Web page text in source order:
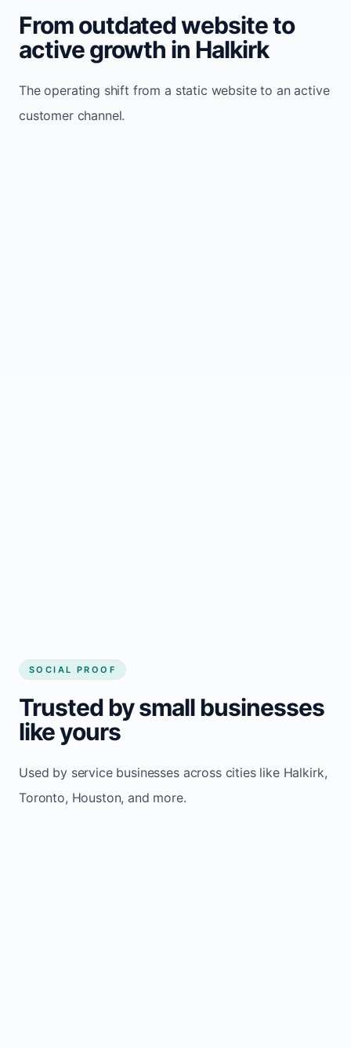
From outdated website to
active growth in Halkirk
The operating shift from a static website to an active
customer channel.
SOCIAL PROOF
Trusted by small businesses
like yours
Used by service businesses across cities like Halkirk,
Toronto, Houston, and more.